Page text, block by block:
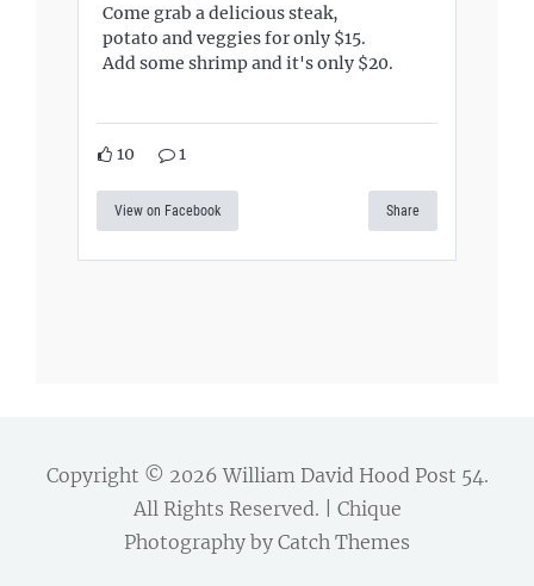
Come grab a delicious steak,
potato and veggies for only $15.
Add some shrimp and it's only $20.
10 1
View on Facebook Share
Copyright © 2026William David Hood Post 54.
All Rights Reserved. | Chique
Photography by Catch Themes